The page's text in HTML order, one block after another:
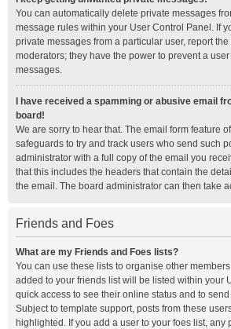
You can automatically delete private messages
message rules within your User Control Panel. If
private messages from a particular user, report
moderators; they have the power to prevent a
messages.
I have received a spamming or abusive email
board!
We are sorry to hear that. The email form feature
safeguards to try and track users who send such
administrator with a full copy of the email you
that this includes the headers that contain the
the email. The board administrator can then take
Friends and Foes
What are my Friends and Foes lists?
You can use these lists to organise other
added to your friends list will be listed within your
quick access to see their online status and to
Subject to template support, posts from these
highlighted. If you add a user to your foes list, any